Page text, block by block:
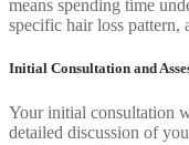
means spending time
specific hair loss pattern,
Initial Consultation and
Your initial consultation
detailed discussion of